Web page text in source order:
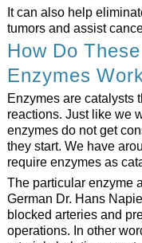
It can also help
tumors and assist
How Do
Enzymes
Enzymes are catalysts
reactions. Just like we
enzymes do not get
they start. We have
require enzymes as
The particular enzyme
German Dr. Hans
blocked arteries and
operations. In other